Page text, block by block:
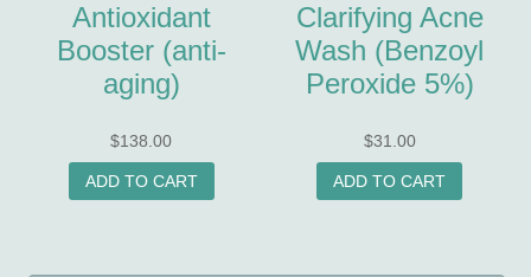
Antioxidant
Booster (anti-
aging)
$138.00
ADD TO CART
Clarifying Acne
Wash (Benzoyl
Peroxide 5%)
$31.00
ADD TO CART